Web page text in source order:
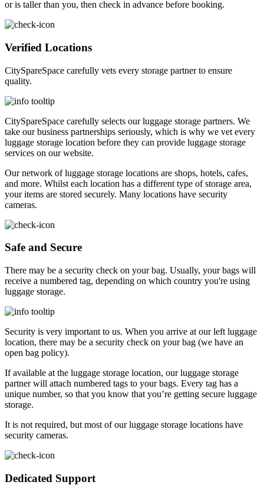
or is taller than you, then check in advance before booking.
Verified Locations
CitySpareSpace carefully vets every storage partner to ensure
quality.
CitySpareSpace carefully selects our luggage storage partners. We
take our business partnerships seriously, which is why we vet every
luggage storage location before they can provide luggage storage
services on our website.
Our network of luggage storage locations are shops, hotels, cafes,
and more. Whilst each location has a different type of storage area,
your items are stored securely. Many locations have security
cameras.
Safe and Secure
There may be a security check on your bag. Usually, your bags will
receive a numbered tag, depending on which country you're using
luggage storage.
Security is very important to us. When you arrive at our left luggage
location, there may be a security check on your bag (we have an
open bag policy).
If available at the luggage storage location, our luggage storage
partner will attach numbered tags to your bags. Every tag has a
unique number, so that you know that you’re getting secure luggage
storage.
It is not required, but most of our luggage storage locations have
security cameras.
Dedicated Support